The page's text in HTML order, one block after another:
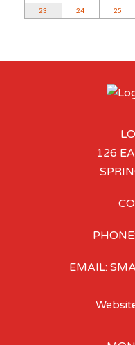
23
24 25
126
EMAIL: